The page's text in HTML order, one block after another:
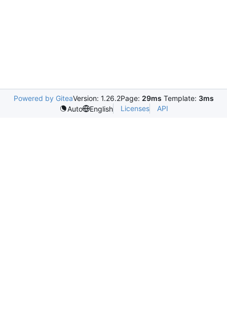
Powered by GiteaVersion: 1.26.2Page: 29ms Template: 3ms
Auto
English Licenses API